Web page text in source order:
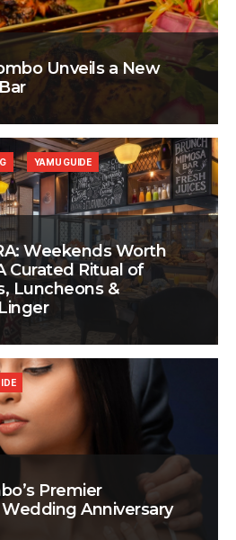
Unveils a New
Weekends Worth
Curated Ritual of
Luncheons &
YAMU GUIDE
Premier
Anniversary